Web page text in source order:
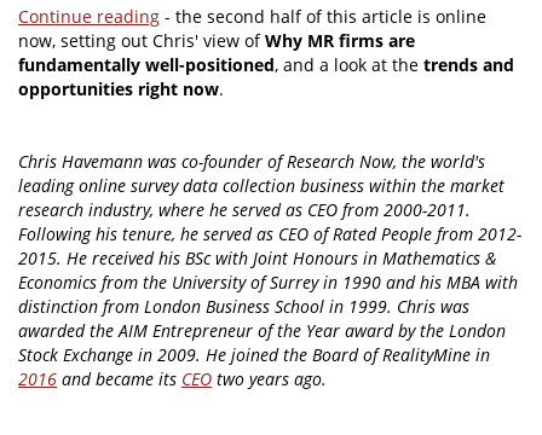
Continue reading - the second half of this article is online
now, setting out Chris' view ofWhy MR firms are
fundamentally well-positioned, and a look at the trends and
opportunities right now.
Chris Havemann was co-founder of Research Now, the world's
leading online survey data collection business within the market
research industry, where he served as CEO from 2000-2011.
Following his tenure, he served as CEO of Rated People from 2012-
2015. He received his BSc with Joint Honours in Mathematics &
Economics from the University of Surrey in 1990 and his MBA with
distinction from London Business School in 1999. Chris was
awarded the AIM Entrepreneur of the Year award by the London
Stock Exchange in 2009. He joined the Board of RealityMine in
2016 and became its CEO two years ago.